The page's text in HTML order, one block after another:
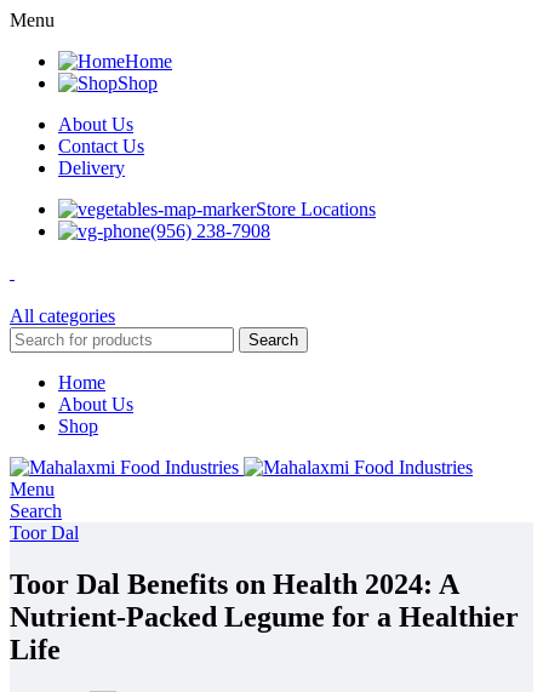
Menu
Home
Shop
About Us
Contact Us
Delivery
Store Locations
(956) 238-7908
All categories
Search
Home
About Us
Shop
Menu
Search
Toor Dal
Toor Dal Benefits on Health 2024: A
Nutrient-Packed Legume for a Healthier
Life